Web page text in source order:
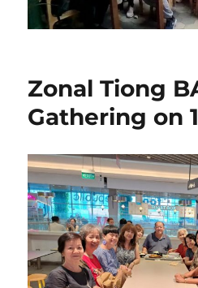
Zonal Tiong
Gathering on